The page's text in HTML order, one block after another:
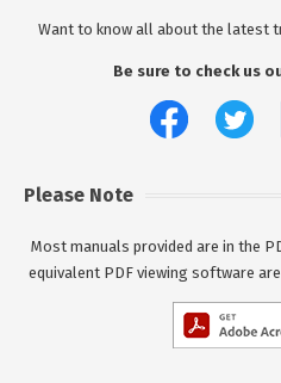
Want to know all about the latest
Be sure to check us
Please Note
Most manuals provided are in the
equivalent PDF viewing software